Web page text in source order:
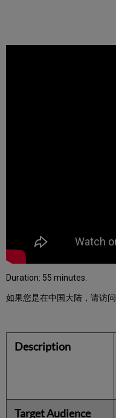
Duration: 55 minutes.
如果您是在中国大陆，请访问
Description
Target Audience